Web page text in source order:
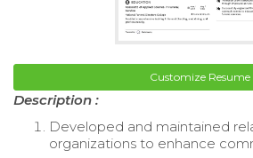
Customize Resume
Description :
Developed and maintained
organizations to enhance